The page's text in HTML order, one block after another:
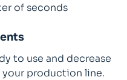
of seconds
to use and decrease
your production line.